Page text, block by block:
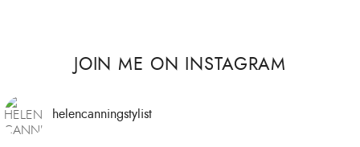
JOIN ME ON INSTAGRAM
helencanningstylist